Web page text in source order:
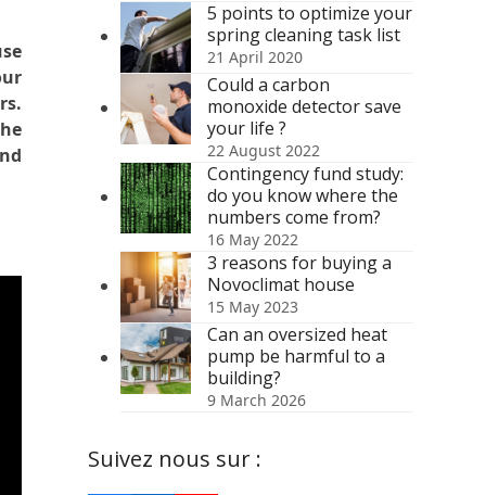
5 points to optimize your
spring cleaning task list
21 April 2020
Could a carbon
monoxide detector save
your life ?
22 August 2022
Contingency fund study:
do you know where the
numbers come from?
16 May 2022
3 reasons for buying a
Novoclimat house
15 May 2023
Can an oversized heat
pump be harmful to a
building?
9 March 2026
Suivez nous sur :